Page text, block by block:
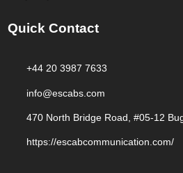
Quick Contact
+44 20 3987 7633
info@escabs.com
470 North Bridge Road, #05-12
https://escabcommunication.com/